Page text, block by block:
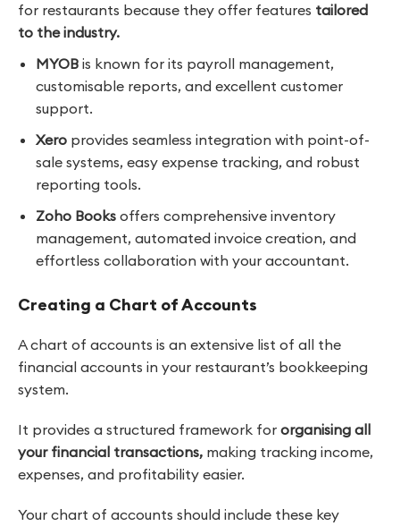
for restaurants because they offer features tailored
to the industry.
MYOB is known for its payroll management,
customisable reports, and excellent customer
support.
Xero provides seamless integration with point-of-
sale systems, easy expense tracking, and robust
reporting tools.
Zoho Books offers comprehensive inventory
management, automated invoice creation, and
effortless collaboration with your accountant.
Creating a Chart of Accounts
A chart of accounts is an extensive list of all the
financial accounts in your restaurant’s bookkeeping
system.
It provides a structured framework for organising all
your financial transactions, making tracking income,
expenses, and profitability easier.
Your chart of accounts should include these key